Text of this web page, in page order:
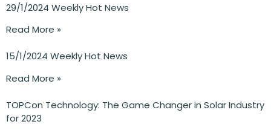
29/1/2024 Weekly Hot News
Read More »
15/1/2024 Weekly Hot News
Read More »
TOPCon Technology: The Game Changer in Solar Industry
for 2023